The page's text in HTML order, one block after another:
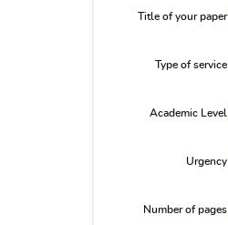
Title of your paper
Type of service
Academic Level
Urgency
Number of pages